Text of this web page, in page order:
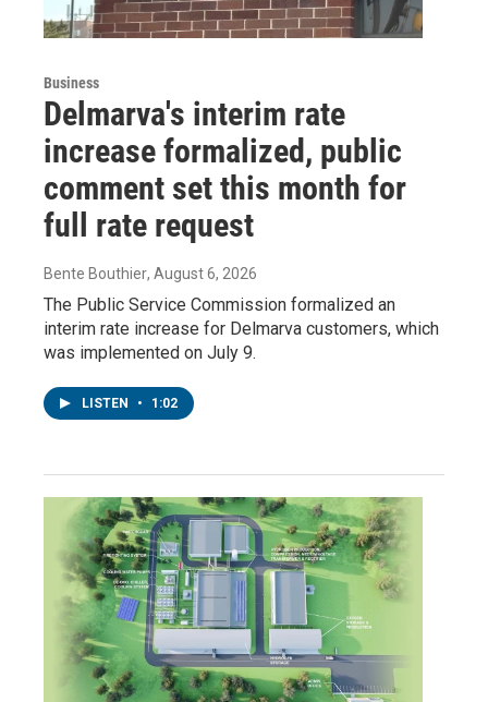
Business
Delmarva's interim rate
increase formalized, public
comment set this month for
full rate request
Bente Bouthier, August 6, 2026
The Public Service Commission formalized an
interim rate increase for Delmarva customers, which
was implemented on July 9.
LISTEN • 1:02